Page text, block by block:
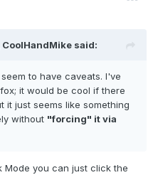
CoolHandMike said:
to have caveats. I've
it would be cool if there
it just seems like something
without "forcing" it via
Mode you can just click the